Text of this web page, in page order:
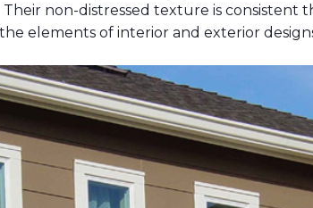
non-distressed texture is consistent
elements of interior and exterior